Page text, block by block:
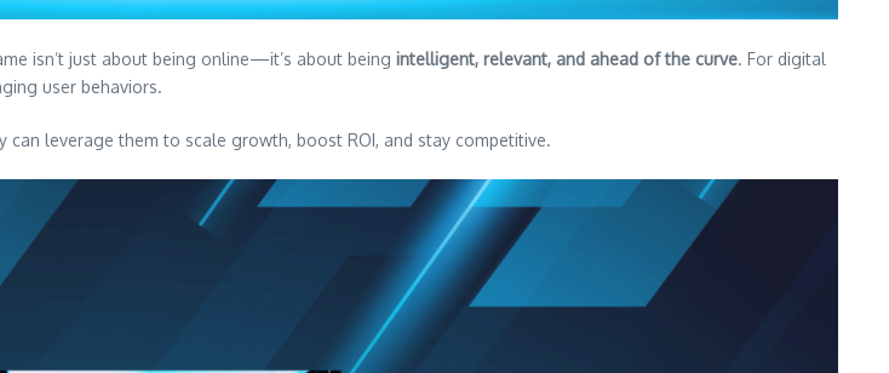
isn’t just about being online—it’s about being intelligent, relevant, and ahead of the curve. For digital
user behaviors.
can leverage them to scale growth, boost ROI, and stay competitive.